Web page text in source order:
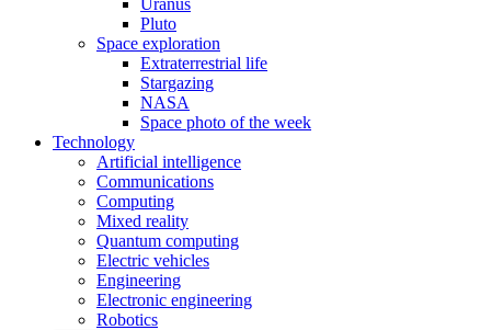
Uranus
Pluto
Space exploration
Extraterrestrial life
Stargazing
NASA
Space photo of the week
Technology
Artificial intelligence
Communications
Computing
Mixed reality
Quantum computing
Electric vehicles
Engineering
Electronic engineering
Robotics